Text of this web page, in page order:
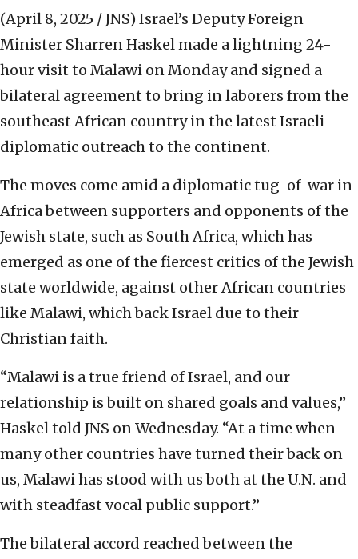
(April 8, 2025 / JNS) Israel’s Deputy Foreign
Minister Sharren Haskel made a lightning 24-
hour visit to Malawi on Monday and signed a
bilateral agreement to bring in laborers from the
southeast African country in the latest Israeli
diplomatic outreach to the continent.
The moves come amid a diplomatic tug-of-war in
Africa between supporters and opponents of the
Jewish state, such as South Africa, which has
emerged as one of the fiercest critics of the Jewish
state worldwide, against other African countries
like Malawi, which back Israel due to their
Christian faith.
“Malawi is a true friend of Israel, and our
relationship is built on shared goals and values,”
Haskel told JNS on Wednesday. “At a time when
many other countries have turned their back on
us, Malawi has stood with us both at the U.N. and
with steadfast vocal public support.”
The bilateral accord reached between the